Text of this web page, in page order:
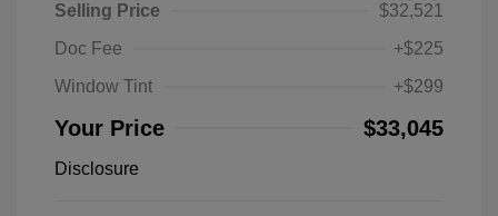
Selling Price
$32,521
Doc Fee
+$225
Window Tint
+$299
Your Price $33,045
Disclosure